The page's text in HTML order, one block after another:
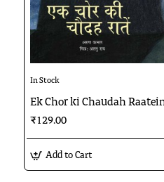
In Stock
Ek Chor ki Chaudah
₹129.00
Add to Cart